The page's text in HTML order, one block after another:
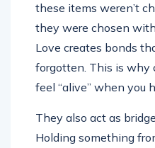
these items weren’t
they were chosen
Love creates bonds
forgotten. This is why
feel “alive” when you
They also act as
Holding something